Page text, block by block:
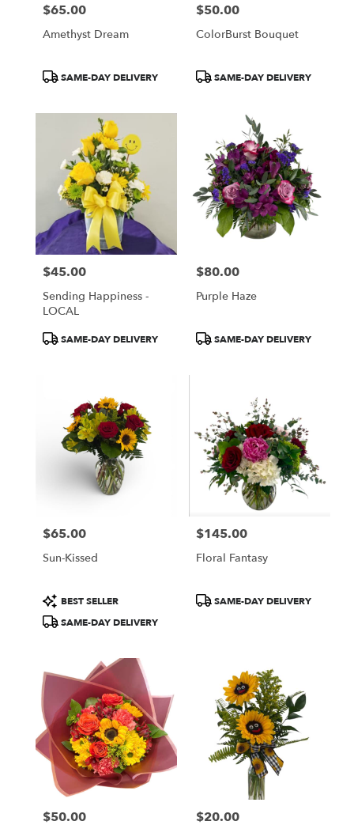
Price:
$65.00
Amethyst Dream
ProductSAME-DAY DELIVERY
Price:
$50.00
ColorBurst Bouquet
ProductSAME-DAY DELIVERY
Price:
$45.00
Sending Happiness -
LOCAL
ProductSAME-DAY DELIVERY
Price:
$80.00
Purple Haze
ProductSAME-DAY DELIVERY
Price:
$65.00
Sun-Kissed
Product
Tags:
BEST SELLER
SAME-DAY DELIVERY
Price:
$145.00
Floral Fantasy
ProductSAME-DAY DELIVERY
Price:
$50.00 Price:
$20.00